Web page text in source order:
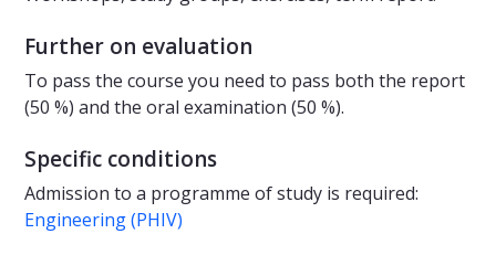
Further on evaluation
To pass the course you need to pass both the report
(50 %) and the oral examination (50 %).
Specific conditions
Admission to a programme of study is required:
Engineering (PHIV)